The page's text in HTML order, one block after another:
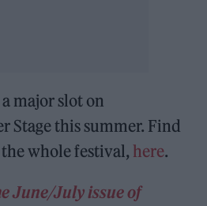
major slot on
Stage this summer. Find
whole festival, here.
June/July issue of